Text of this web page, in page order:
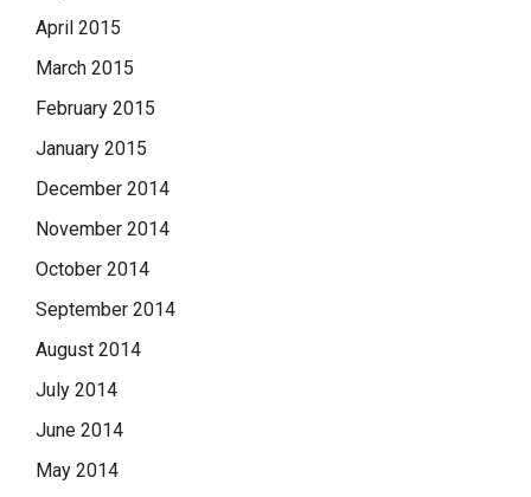
April 2015
March 2015
February 2015
January 2015
December 2014
November 2014
October 2014
September 2014
August 2014
July 2014
June 2014
May 2014